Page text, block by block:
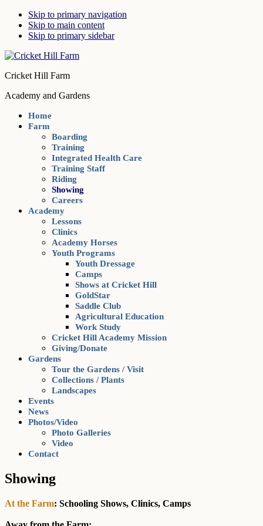
Skip to primary navigation
Skip to main content
Skip to primary sidebar
Cricket Hill Farm
Academy and Gardens
Home
Farm
Boarding
Training
Integrated Health Care
Training Staff
Riding
Showing
Careers
Academy
Lessons
Clinics
Academy Horses
Youth Programs
Youth Dressage
Camps
Shows at Cricket Hill
GoldStar
Saddle Club
Agricultural Education
Work Study
Cricket Hill Academy Mission
Giving/Donate
Gardens
Tour the Gardens / Visit
Collections / Plants
Landscapes
Events
News
Photos/Video
Photo Galleries
Video
Contact
Showing
At the Farm: Schooling Shows, Clinics, Camps